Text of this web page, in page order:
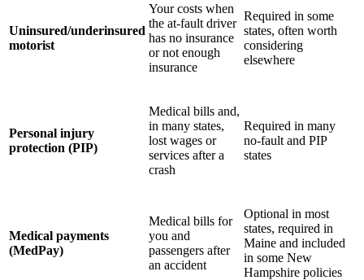
Uninsured/underinsured
motorist
Your costs when
the at-fault driver
has no insurance
or not enough
insurance
Required in some
states, often worth
considering
elsewhere
Personal injury
protection (PIP)
Medical bills and,
in many states,
lost wages or
services after a
crash
Required in many
no-fault and PIP
states
Medical payments
(MedPay)
Medical bills for
you and
passengers after
an accident
Optional in most
states, required in
Maine and included
in some New
Hampshire policies